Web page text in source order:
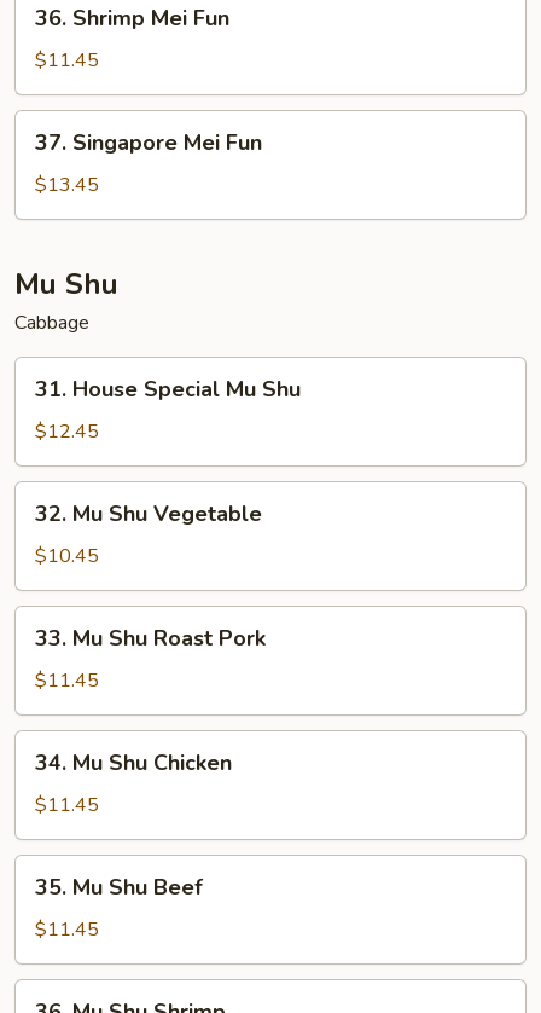
Shrimp
Mei
Fun
36. Shrimp Mei Fun
$11.45
Singapore
Mei
Fun
37. Singapore Mei Fun
$13.45
Mu Shu
Cabbage
House
Special
Mu
Shu
31. House Special Mu Shu
$12.45
Mu
Shu
Vegetable
32. Mu Shu Vegetable
$10.45
Mu
Shu
Roast
Pork
33. Mu Shu Roast Pork
$11.45
Mu
Shu
Chicken
34. Mu Shu Chicken
$11.45
Mu
Shu
Beef
35. Mu Shu Beef
$11.45